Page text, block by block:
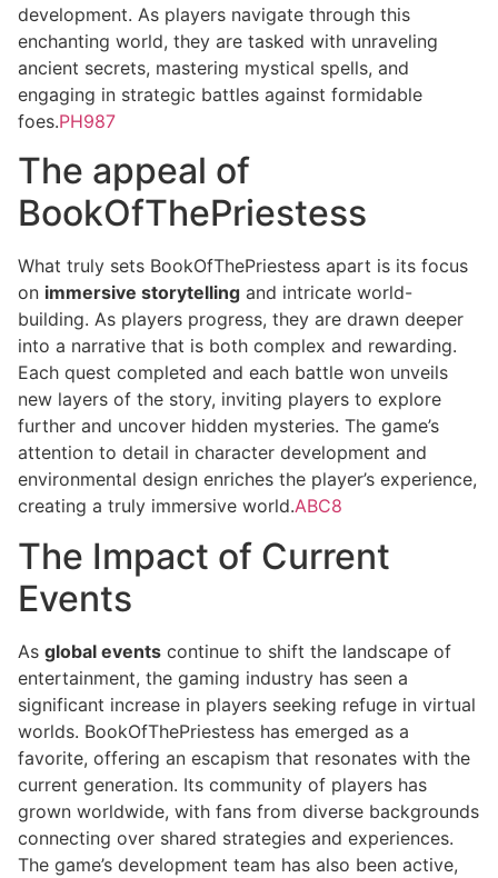
development. As players navigate through this
enchanting world, they are tasked with unraveling
ancient secrets, mastering mystical spells, and
engaging in strategic battles against formidable
foes.PH987
The appeal of
BookOfThePriestess
What truly sets BookOfThePriestess apart is its focus
on immersive storytelling and intricate world-
building. As players progress, they are drawn deeper
into a narrative that is both complex and rewarding.
Each quest completed and each battle won unveils
new layers of the story, inviting players to explore
further and uncover hidden mysteries. The game’s
attention to detail in character development and
environmental design enriches the player’s experience,
creating a truly immersive world.ABC8
The Impact of Current
Events
As global events continue to shift the landscape of
entertainment, the gaming industry has seen a
significant increase in players seeking refuge in virtual
worlds. BookOfThePriestess has emerged as a
favorite, offering an escapism that resonates with the
current generation. Its community of players has
grown worldwide, with fans from diverse backgrounds
connecting over shared strategies and experiences.
The game’s development team has also been active,